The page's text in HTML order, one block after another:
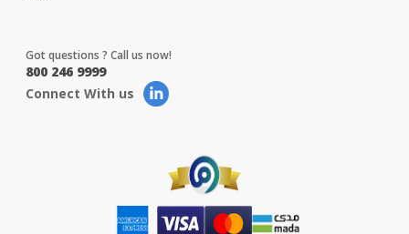
Got questions ? Call us now!
800 246 9999
Connect With us